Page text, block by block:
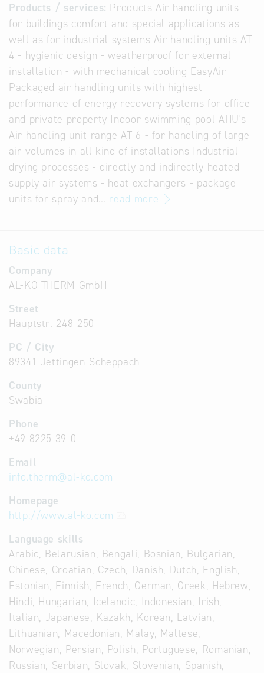
Products / services: Products Air handling units
for buildings comfort and special applications as
well as for industrial systems Air handling units AT
4 - hygienic design - weatherproof for external
installation - with mechanical cooling EasyAir
Packaged air handling units with highest
performance of energy recovery systems for office
and private property Indoor swimming pool AHU's
Air handling unit range AT 6 - for handling of large
air volumes in all kind of installations Industrial
drying processes - directly and indirectly heated
supply air systems - heat exchangers - package
units for spray and… read more
Basic data
Company
AL-KO THERM GmbH
Street
Hauptstr. 248-250
PC / City
89341 Jettingen-Scheppach
County
Swabia
Phone
+49 8225 39-0
Email
info.therm@al-ko.com
Homepage
http://www.al-ko.com
Language skills
Arabic, Belarusian, Bengali, Bosnian, Bulgarian,
Chinese, Croatian, Czech, Danish, Dutch, English,
Estonian, Finnish, French, German, Greek, Hebrew,
Hindi, Hungarian, Icelandic, Indonesian, Irish,
Italian, Japanese, Kazakh, Korean, Latvian,
Lithuanian, Macedonian, Malay, Maltese,
Norwegian, Persian, Polish, Portuguese, Romanian,
Russian, Serbian, Slovak, Slovenian, Spanish,